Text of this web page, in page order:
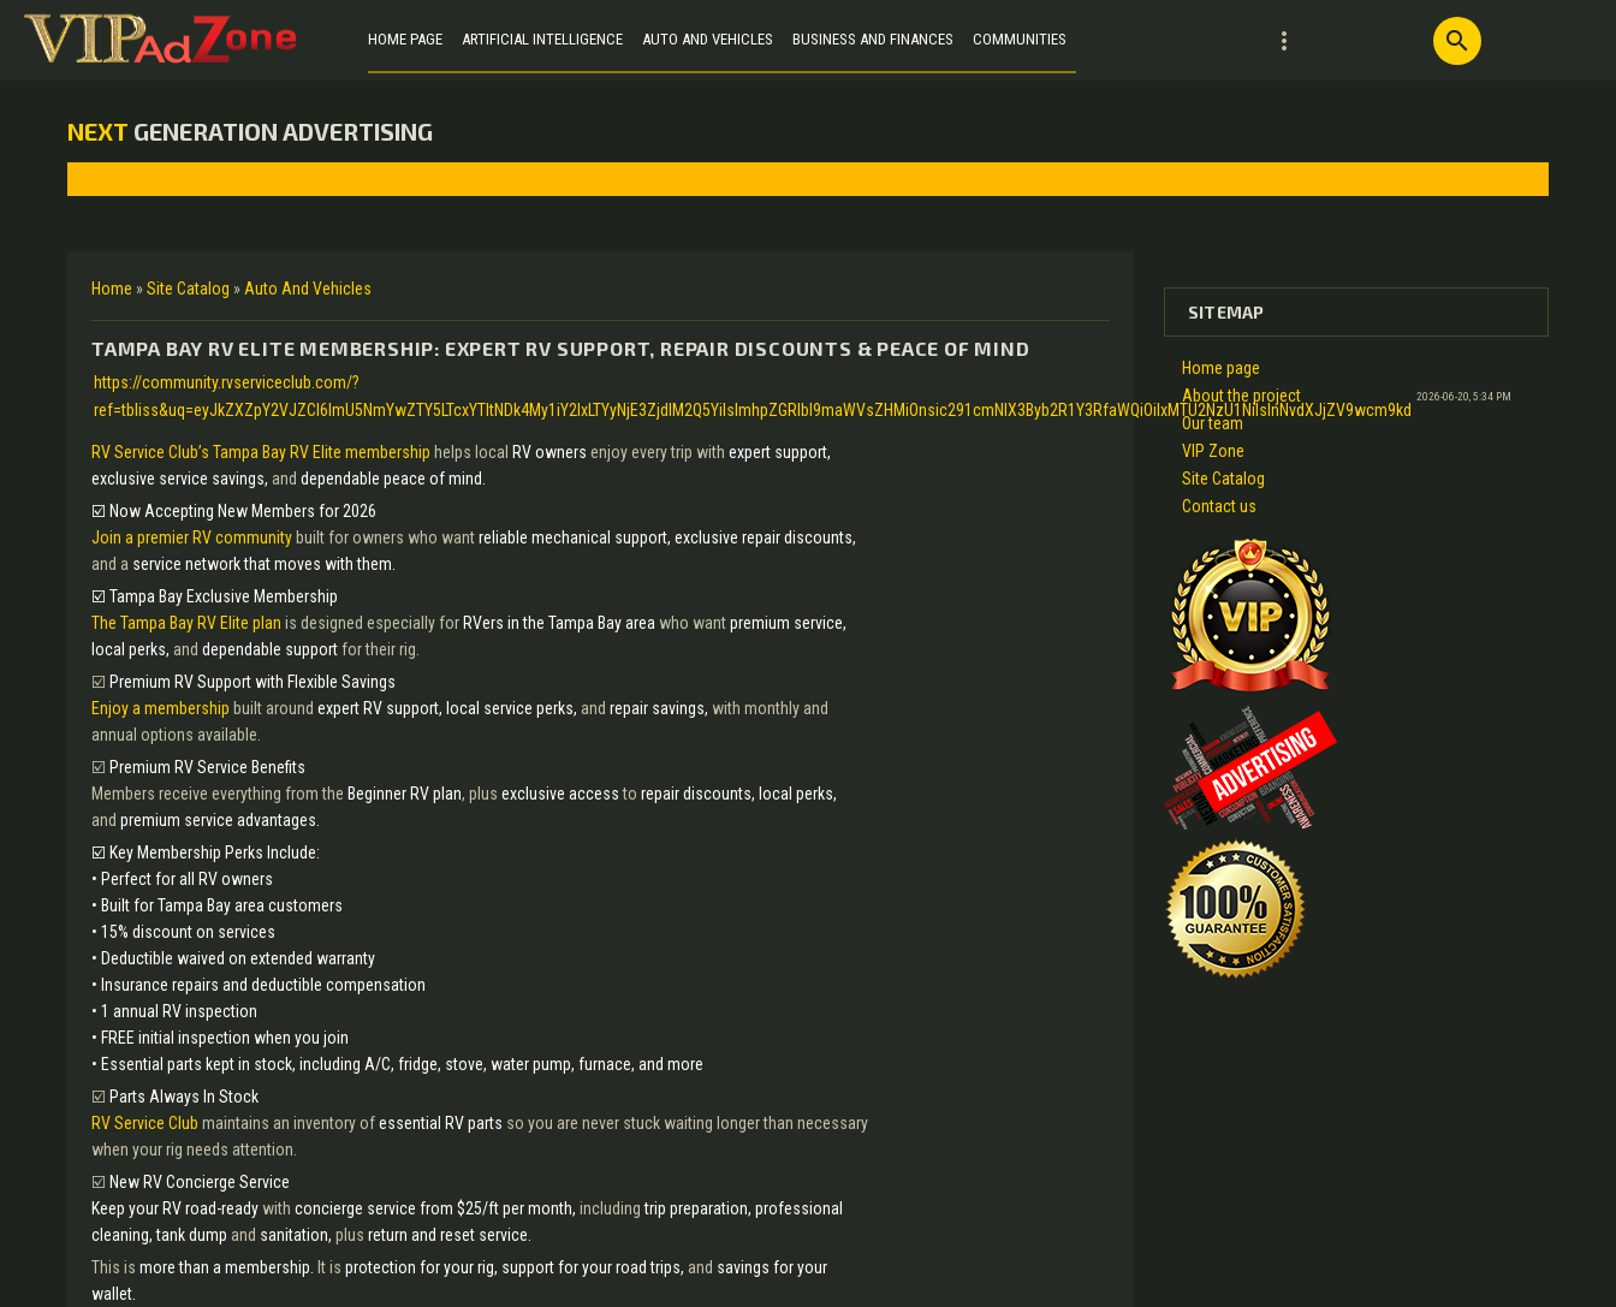
HOME PAGE ARTIFICIAL INTELLIGENCE AUTO AND VEHICLES BUSINESS AND FINANCES COMMUNITIES more_vert search
NEXT GENERATION ADVERTISING
Home »Site Catalog » Auto And Vehicles
TAMPA BAY RV ELITE MEMBERSHIP: EXPERT RV SUPPORT, REPAIR DISCOUNTS & PEACE OF MIND
https://community.rvserviceclub.com/?
ref=tbliss&uq=eyJkZXZpY2VJZCI6ImU5NmYwZTY5LTcxYTItNDk4My1iY2IxLTYyNjE3ZjdlM2Q5YiIsImhpZGRlbl9maWVsZHMiOnsic291cmNlX3Byb2R1Y3RfaWQiOiIxMTU2NzU1NiIsInNvdXJjZV9wcm9kd
2026-06-20, 5:34 PM
RV Service Club’s Tampa Bay RV Elite membership helps local RV owners enjoy every trip with expert support,
exclusive service savings, and dependable peace of mind.
☑️ Now Accepting New Members for 2026
Join a premier RV community built for owners who wantreliable mechanical support, exclusive repair discounts,
and a service network that moves with them.
☑️ Tampa Bay Exclusive Membership
The Tampa Bay RV Elite plan is designed especially for RVers in the Tampa Bay area who wantpremium service,
local perks, and dependable support for their rig.
☑️ Premium RV Support with Flexible Savings
Enjoy a membership built around expert RV support, local service perks, and repair savings, with monthly and
annual options available.
☑️ Premium RV Service Benefits
Members receive everything from the Beginner RV plan, plus exclusive accessto repair discounts, local perks,
and premium service advantages.
☑️ Key Membership Perks Include:
• Perfect for all RV owners
• Built for Tampa Bay area customers
• 15% discount on services
• Deductible waived on extended warranty
• Insurance repairs and deductible compensation
• 1 annual RV inspection
• FREE initial inspection when you join
• Essential parts kept in stock, including A/C, fridge, stove, water pump, furnace, and more
☑️ Parts Always In Stock
RV Service Club maintains an inventory ofessential RV parts so you are never stuck waiting longer than necessary
when your rig needs attention.
☑️ New RV Concierge Service
Keep your RV road-ready with concierge service from $25/ft per month, includingtrip preparation, professional
cleaning, tank dump and sanitation, plus return and reset service.
This is more than a membership. It is protection for your rig, support for your road trips, and savings for your
wallet.
SITEMAP
Home page
About the project
Our team
VIP Zone
Site Catalog
Contact us